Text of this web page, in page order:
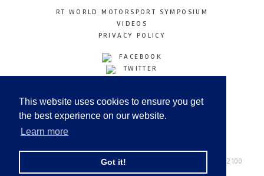
This website uses cookies to ensure you get
the best experience on our website.
Learn more
Got it!
RT WORLD MOTORSPORT SYMPOSIUM
VIDEOS
PRIVACY POLICY
FACEBOOK
TWITTER
LINKEDIN
© Copyright 2026
Tel: +44 (0) 208 446 2100
Email:info@kimberleymediagroup.com